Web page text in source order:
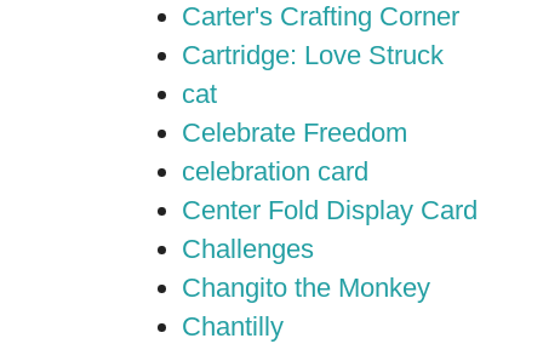
Carter's Crafting Corner
Cartridge: Love Struck
cat
Celebrate Freedom
celebration card
Center Fold Display Card
Challenges
Changito the Monkey
Chantilly